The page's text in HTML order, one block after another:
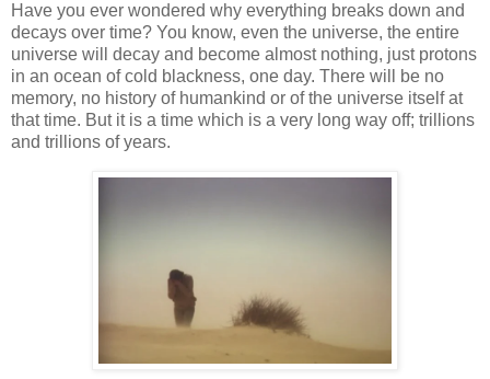
Have you ever wondered why everything breaks down and
decays over time? You know, even the universe, the entire
universe will decay and become almost nothing, just protons
in an ocean of cold blackness, one day. There will be no
memory, no history of humankind or of the universe itself at
that time. But it is a time which is a very long way off; trillions
and trillions of years.